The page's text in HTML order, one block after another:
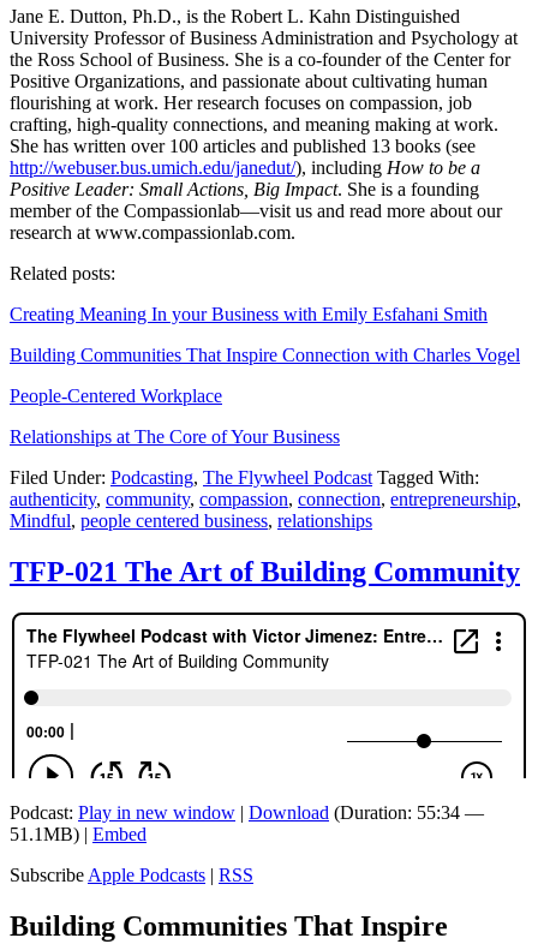
Jane E. Dutton, Ph.D., is the Robert L. Kahn Distinguished
University Professor of Business Administration and Psychology at
the Ross School of Business. She is a co-founder of the Center for
Positive Organizations, and passionate about cultivating human
flourishing at work. Her research focuses on compassion, job
crafting, high-quality connections, and meaning making at work.
She has written over 100 articles and published 13 books (see
http://webuser.bus.umich.edu/janedut/), including How to be a
Positive Leader: Small Actions, Big Impact. She is a founding
member of the Compassionlab—visit us and read more about our
research at www.compassionlab.com.
Related posts:
Creating Meaning In your Business with Emily Esfahani Smith
Building Communities That Inspire Connection with Charles Vogel
People-Centered Workplace
Relationships at The Core of Your Business
Filed Under: Podcasting, The Flywheel Podcast Tagged With:
authenticity, community, compassion, connection, entrepreneurship,
Mindful, people centered business, relationships
TFP-021 The Art of Building Community
Podcast: Play in new window | Download (Duration: 55:34 —
51.1MB) | Embed
Subscribe Apple Podcasts | RSS
Building Communities That Inspire